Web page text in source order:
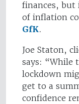
finances,
of inflation
GfK.
Joe Staton,
says: “While
lockdown
get to a
confidence